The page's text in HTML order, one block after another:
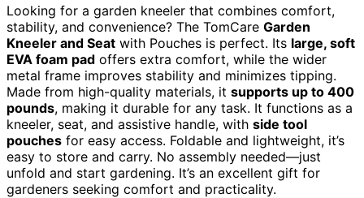
Looking for a garden kneeler that combines comfort,
stability, and convenience? The TomCare Garden
Kneeler and Seat with Pouches is perfect. Its large, soft
EVA foam pad offers extra comfort, while the wider
metal frame improves stability and minimizes tipping.
Made from high-quality materials, it supports up to 400
pounds, making it durable for any task. It functions as a
kneeler, seat, and assistive handle, with side tool
pouches for easy access. Foldable and lightweight, it’s
easy to store and carry. No assembly needed—just
unfold and start gardening. It’s an excellent gift for
gardeners seeking comfort and practicality.